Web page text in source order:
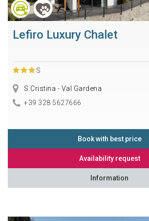
Lefiro Luxury Chalet
S
S.Cristina - Val Gardena
+39 328 5627666
Book with best price
Availability request
Information